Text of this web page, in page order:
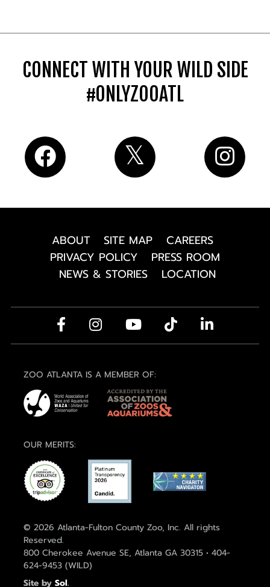
CONNECT WITH YOUR WILD SIDE
#ONLYZOOATL
ABOUT SITE MAP
CAREERS
PRIVACY POLICY
PRESS ROOM
NEWS & STORIES
LOCATION
ZOO ATLANTA IS A MEMBER OF:
OUR MERITS:
© 2026 Atlanta-Fulton County Zoo, Inc. All rights
Reserved.
800 Cherokee Avenue SE, Atlanta GA 30315 • 404-
624-9453 (WILD)
Site by Sol.